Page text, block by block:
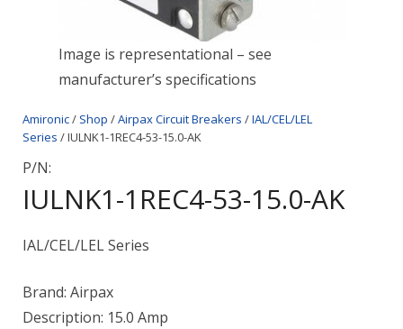
Image is representational – see
manufacturer’s specifications
Amironic/ Shop /Airpax Circuit Breakers /IAL/CEL/LEL
Series / IULNK1-1REC4-53-15.0-AK
P/N:
IULNK1-1REC4-53-15.0-AK
IAL/CEL/LEL Series
Brand: Airpax
Description: 15.0 Amp